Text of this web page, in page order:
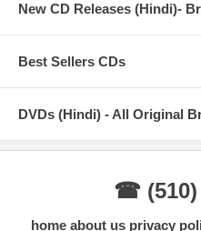
New CD Releases (Hindi)-
Best Sellers CDs
DVDs (Hindi) - All Original
☎ (510)
home about us privacy